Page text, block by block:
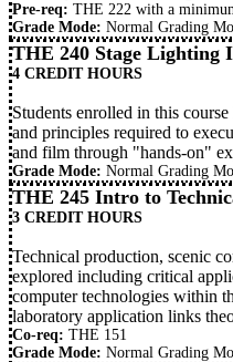
Pre-req: THE 222 with a
Grade Mode: Normal Grading
THE 240 Stage Lighting I
4 CREDIT HOURS
Students enrolled in this
and principles required to
and film through "hands-on"
Grade Mode: Normal Grading
THE 245 Intro to
3 CREDIT HOURS
Technical production, scenic
explored including critical
computer technologies within
laboratory application links
Co-req: THE 151
Grade Mode: Normal Grading